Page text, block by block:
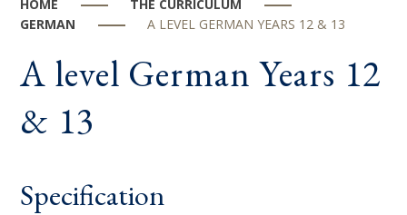
HOME
THE CURRICULUM
GERMAN
A LEVEL GERMAN YEARS 12 & 13
A level German Years 12
& 13
Specification